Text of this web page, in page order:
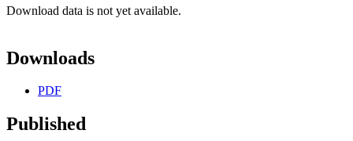
Download data is not yet available.
Downloads
PDF
Published